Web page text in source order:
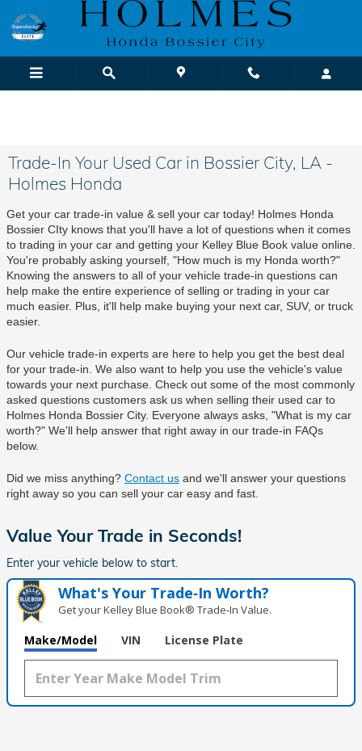
Skip to main content
Trade-In Your Used Car in Bossier City, LA -
Holmes Honda
Get your car trade-in value & sell your car today! Holmes Honda
Bossier CIty knows that you'll have a lot of questions when it comes
to trading in your car and getting your Kelley Blue Book value online.
You're probably asking yourself, "How much is my Honda worth?"
Knowing the answers to all of your vehicle trade-in questions can
help make the entire experience of selling or trading in your car
much easier. Plus, it'll help make buying your next car, SUV, or truck
easier.
Our vehicle trade-in experts are here to help you get the best deal
for your trade-in. We also want to help you use the vehicle's value
towards your next purchase. Check out some of the most commonly
Holmes Honda Bossier City. Everyone always asks, "What is my car
worth?" We'll help answer that right away in our trade-in FAQs
below.
Did we miss anything? Contact us and we'll answer your questions
right away so you can sell your car easy and fast.
Value Your Trade in Seconds!
Enter your vehicle below to start.
What's Your Trade‑In Worth?
Get your Kelley Blue Book® Trade‑In Value.
Make/Model VIN License Plate